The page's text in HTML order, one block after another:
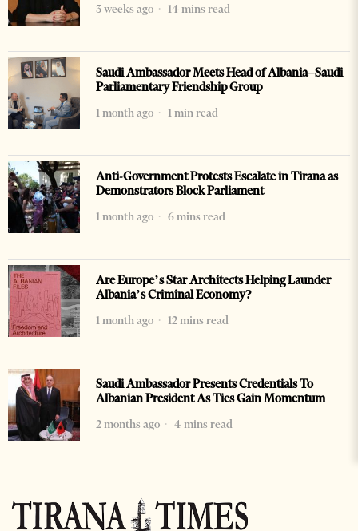
3 weeks ago
14 mins read
Saudi Ambassador Meets Head of Albania–Saudi
Parliamentary Friendship Group
1 month ago
1 min read
Anti-Government Protests Escalate in Tirana as
Demonstrators Block Parliament
1 month ago
6 mins read
Are Europe’s Star Architects Helping Launder
Albania’s Criminal Economy?
1 month ago
12 mins read
Saudi Ambassador Presents Credentials To
Albanian President As Ties Gain Momentum
2 months ago
4 mins read